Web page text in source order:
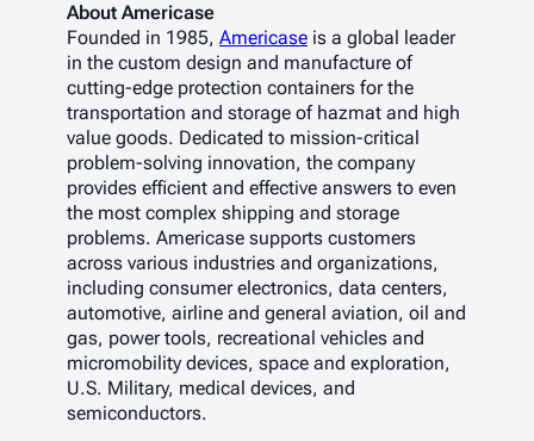
About Americase
Founded in 1985, Americase is a global leader
in the custom design and manufacture of
cutting-edge protection containers for the
transportation and storage of hazmat and high
value goods. Dedicated to mission-critical
problem-solving innovation, the company
provides efficient and effective answers to even
the most complex shipping and storage
problems. Americase supports customers
across various industries and organizations,
including consumer electronics, data centers,
automotive, airline and general aviation, oil and
gas, power tools, recreational vehicles and
micromobility devices, space and exploration,
U.S. Military, medical devices, and
semiconductors.